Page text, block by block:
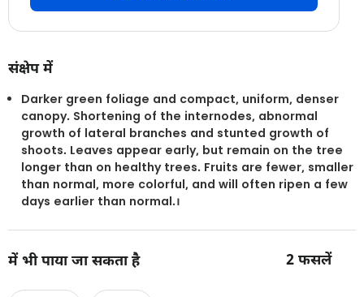
संक्षेप में
Darker green foliage and compact, uniform, denser
canopy. Shortening of the internodes, abnormal
growth of lateral branches and stunted growth of
shoots. Leaves appear early, but remain on the tree
longer than on healthy trees. Fruits are fewer, smaller
than normal, more colorful, and will often ripen a few
days earlier than normal.।
में भी पाया जा सकता है 2 फसलें